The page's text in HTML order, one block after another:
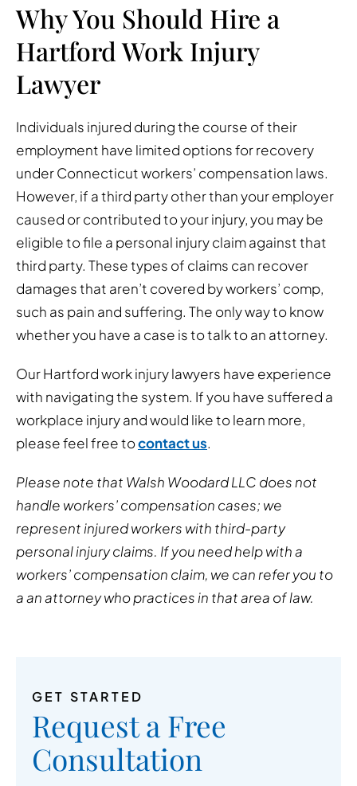
Why You Should Hire a
Hartford Work Injury
Lawyer
Individuals injured during the course of their
employment have limited options for recovery
under Connecticut workers’ compensation laws.
However, if a third party other than your employer
caused or contributed to your injury, you may be
eligible to file a personal injury claim against that
third party. These types of claims can recover
damages that aren’t covered by workers’ comp,
such as pain and suffering. The only way to know
whether you have a case is to talk to an attorney.
Our Hartford work injury lawyers have experience
with navigating the system. If you have suffered a
workplace injury and would like to learn more,
please feel free tocontact us.
Please note that Walsh Woodard LLC does not
handle workers’ compensation cases; we
represent injured workers with third-party
personal injury claims. If you need help with a
workers’ compensation claim, we can refer you to
a an attorney who practices in that area of law.
GET STARTED
Request a Free
Consultation